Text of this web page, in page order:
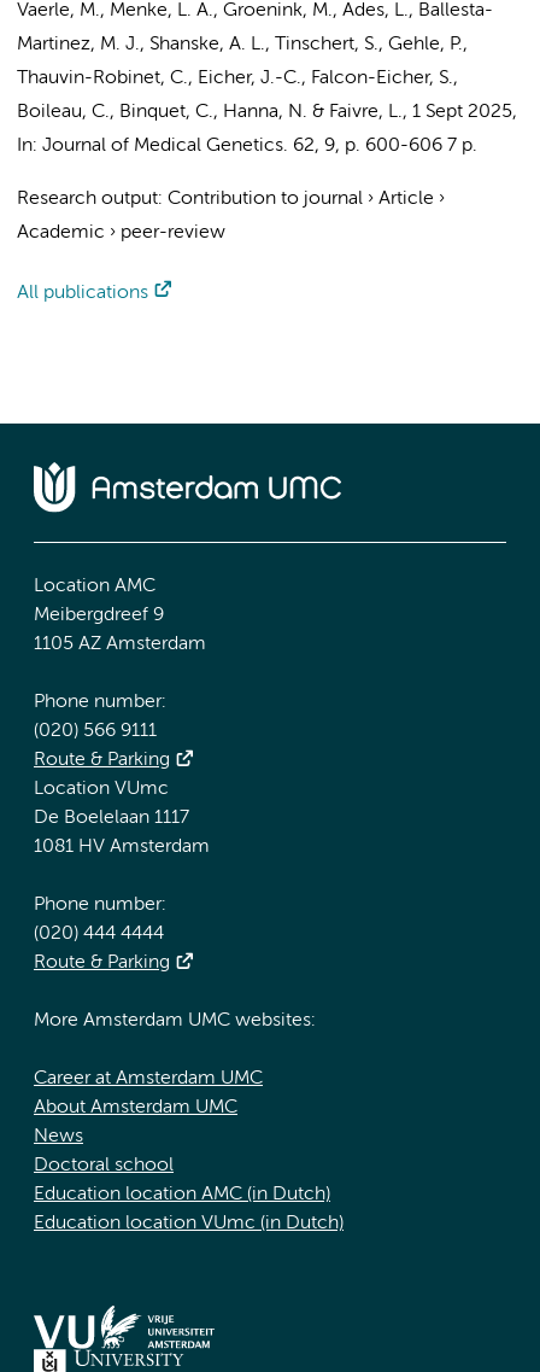
Vaerle, M., Menke, L. A., Groenink, M., Ades, L., Ballesta-
Martinez, M. J., Shanske, A. L., Tinschert, S., Gehle, P.,
Thauvin-Robinet, C., Eicher, J.-C., Falcon-Eicher, S.,
Boileau, C., Binquet, C., Hanna, N. & Faivre, L., 1 Sept 2025,
In: Journal of Medical Genetics. 62, 9, p. 600-606 7 p.
Research output: Contribution to journal › Article ›
Academic › peer-review
All publications
Location AMC
Meibergdreef 9
1105 AZ Amsterdam
Phone number:
(020) 566 9111
Route & Parking
Location VUmc
De Boelelaan 1117
1081 HV Amsterdam
Phone number:
(020) 444 4444
Route & Parking
More Amsterdam UMC websites:
Career at Amsterdam UMC
About Amsterdam UMC
News
Doctoral school
Education location AMC (in Dutch)
Education location VUmc (in Dutch)